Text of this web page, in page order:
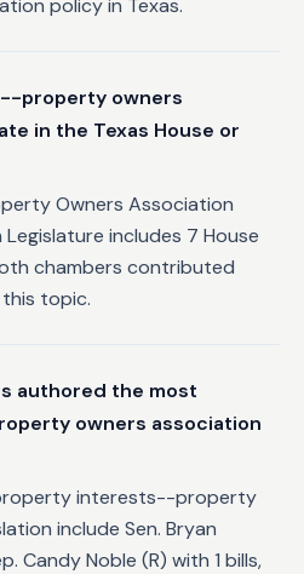
policy in Texas.
property owners
in the Texas House or
Owners Association
includes 7 House
chambers contributed
topic.
authored the most
owners association
interests--property
include Sen. Bryan
Candy Noble (R) with 1 bills,